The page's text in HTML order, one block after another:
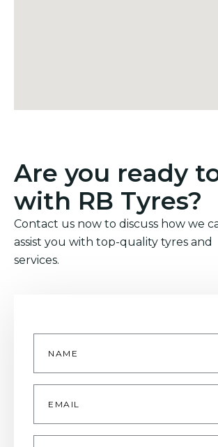
Are you ready
with RB Tyres?
Contact us now to discuss how we
assist you with top-quality tyres and
services.
Name
Email
Phone